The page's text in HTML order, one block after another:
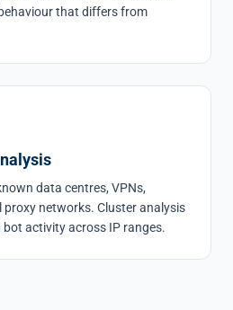
that differs from
data centres, VPNs,
proxy networks. Cluster analysis
activity across IP ranges.